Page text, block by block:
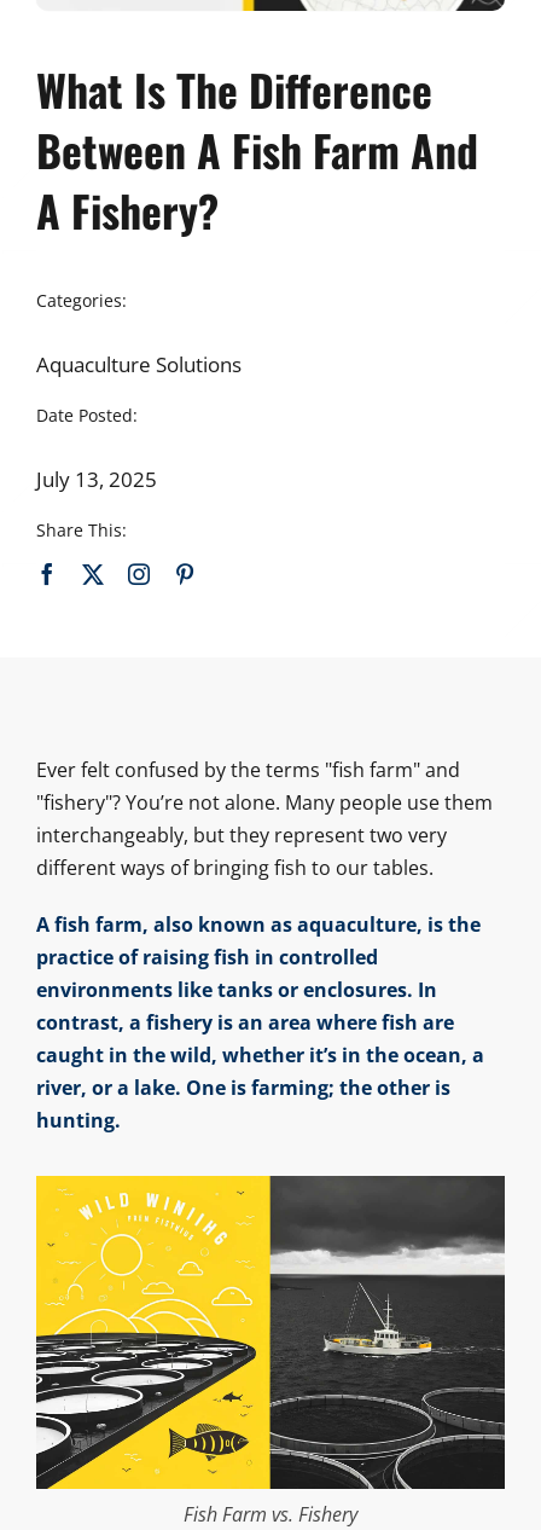
What Is The Difference
Between A Fish Farm And
A Fishery?
Categories:
Aquaculture Solutions
Date Posted:
July 13, 2025
Share This:
Ever felt confused by the terms "fish farm" and
"fishery"? You’re not alone. Many people use them
interchangeably, but they represent two very
different ways of bringing fish to our tables.
A fish farm, also known as aquaculture, is the
practice of raising fish in controlled
environments like tanks or enclosures. In
contrast, a fishery is an area where fish are
caught in the wild, whether it’s in the ocean, a
river, or a lake. One is farming; the other is
hunting.
Fish Farm vs. Fishery